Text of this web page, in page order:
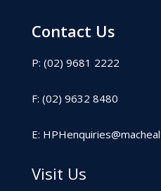
Contact Us
P: (02) 9681 2222
F: (02) 9632 8480
E:
Visit Us